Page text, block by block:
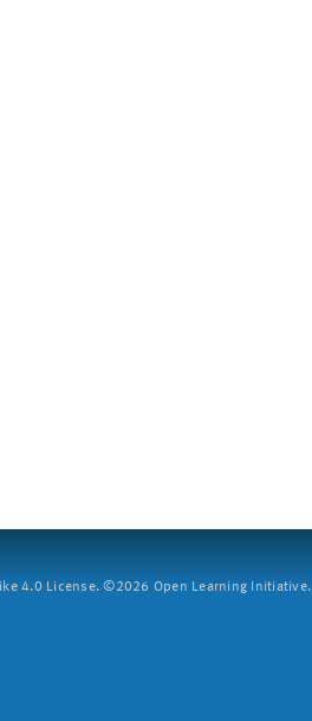
4.0 License. ©2026 Open Learning Initiative.